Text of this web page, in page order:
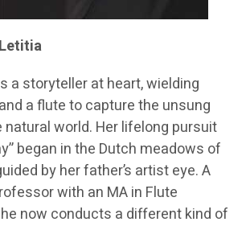
a storyteller at heart, wielding
a flute to capture the unsung
world. Her lifelong pursuit
began in the Dutch meadows of
by her father’s artist eye. A
with an MA in Flute
now conducts a different kind of